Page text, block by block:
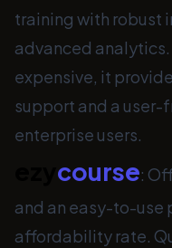
training with robust
advanced
expensive, it
support and a
enterprise users.
course:
and an easy-to-use
affordability rate.